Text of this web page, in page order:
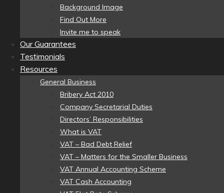
Background Image
Find Out More
Invite me to speak
Our Guarantees
Testimonials
Resources
General Business
Bribery Act 2010
Company Secretarial Duties
Directors’ Responsibilities
What is VAT
VAT – Bad Debt Relief
VAT – Matters for the Smaller Business
VAT Annual Accounting Scheme
VAT Cash Accounting